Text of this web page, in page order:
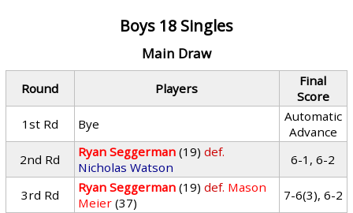
Boys 18 Singles
Main Draw
Round Players
Final
Score
1st Rd
Bye
Automatic
Advance
2nd Rd
Ryan Seggerman (19) def.
Nicholas Watson
6-1, 6-2
3rd Rd Ryan Seggerman (19) def. Mason
Meier (37) 7-6(3), 6-2